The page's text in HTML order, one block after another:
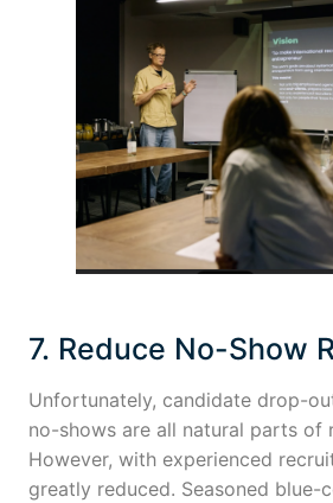
7. Reduce No-Show
Unfortunately, candidate drop-
no-shows are all natural parts of
However, with experienced
greatly reduced. Seasoned blue-